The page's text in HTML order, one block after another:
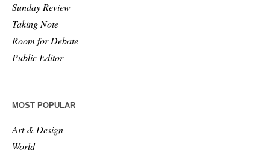
Sunday Review
Taking Note
Room for Debate
Public Editor
MOST POPULAR
Art & Design
World